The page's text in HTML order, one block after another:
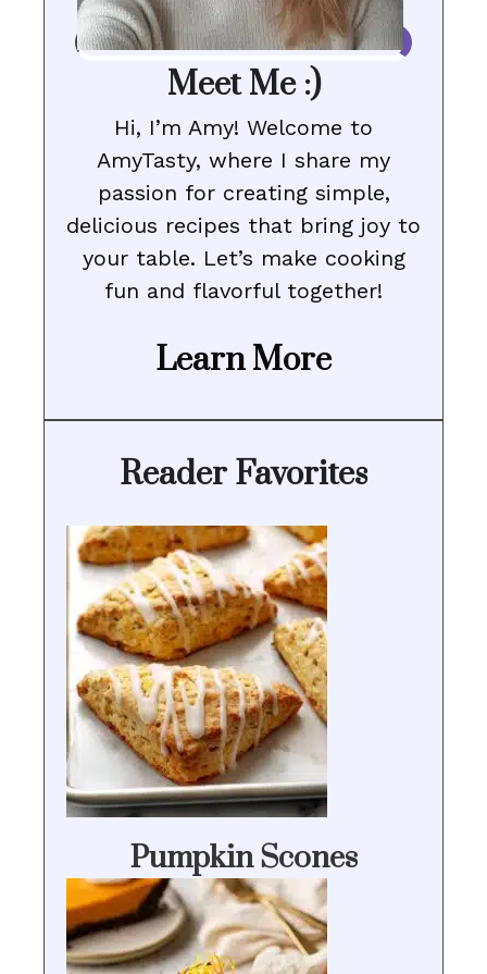
Meet Me :)
Hi, I’m Amy! Welcome to
AmyTasty, where I share my
passion for creating simple,
delicious recipes that bring joy to
your table. Let’s make cooking
fun and flavorful together!
Learn More
Reader Favorites
Pumpkin Scones